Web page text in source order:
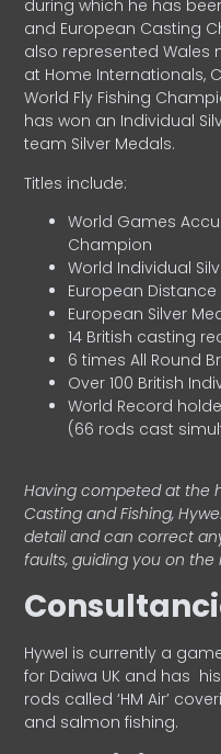
during which he has
and European Casting
also represented Wales
at Home Internationals,
World Fly Fishing
has won an Individual
team Silver Medals.
Titles include:
World Games
Champion
World Individual
European
European Silver
14 British casting
6 times All Round
Over 100 British
World Record
(66 rods cast
Having competed at the
Casting and Fishing,
detail and can correct
faults, guiding you on
HyweI is currently a
for Daiwa UK and has
rods called ‘HM Air’
and salmon fishing.